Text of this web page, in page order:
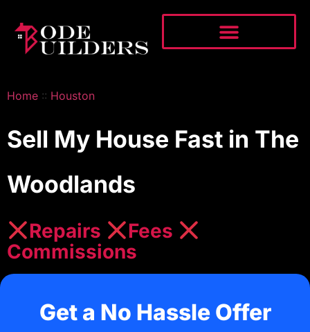
Home :: Houston
Sell My House Fast in The
Woodlands
Repairs
Fees
Commissions
Get a No Hassle Offer